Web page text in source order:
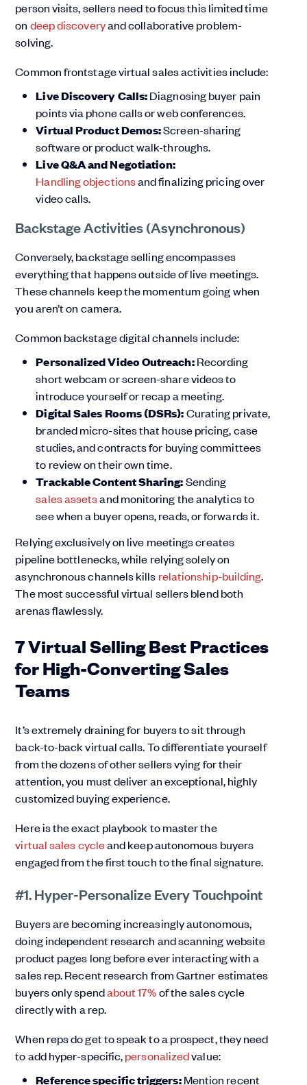
person visits, sellers need to focus this limited time
on deep discoveryand collaborative problem-
solving.
Common frontstage virtual sales activities include:
Live Discovery Calls:Diagnosing buyer pain
points via phone calls or web conferences.
Virtual Product Demos:Screen-sharing
software or product walk-throughs.
Live Q&A and Negotiation:
Handling objectionsand finalizing pricing over
video calls.
Backstage Activities (Asynchronous)
Conversely, backstage selling encompasses
everything that happens outside of live meetings.
These channels keep the momentum going when
you aren’t on camera.
Common backstage digital channels include:
Personalized Video Outreach:Recording
short webcam or screen-share videos to
introduce yourself or recap a meeting.
Digital Sales Rooms (DSRs):Curating private,
branded micro-sites that house pricing, case
studies, and contracts for buying committees
to review on their own time.
Trackable Content Sharing:Sending
sales assetsand monitoring the analytics to
see when a buyer opens, reads, or forwards it.
Relying exclusively on live meetings creates
pipeline bottlenecks, while relying solely on
asynchronous channels kills relationship-building.
The most successful virtual sellers blend both
arenas flawlessly.
7 Virtual Selling Best Practices
for High-Converting Sales
Teams
It’s extremely draining for buyers to sit through
back-to-back virtual calls. To differentiate yourself
from the dozens of other sellers vying for their
attention, you must deliver an exceptional, highly
customized buying experience.
Here is the exact playbook to master the
virtual sales cycleand keep autonomous buyers
engaged from the first touch to the final signature.
#1. Hyper-Personalize Every Touchpoint
Buyers are becoming increasingly autonomous,
doing independent research and scanning website
product pages long before ever interacting with a
sales rep. Recent research from Gartner estimates
buyers only spendabout 17%of the sales cycle
directly with a rep.
When reps do get to speak to a prospect, they need
to add hyper-specific,personalizedvalue:
Reference specific triggers:Mention recent